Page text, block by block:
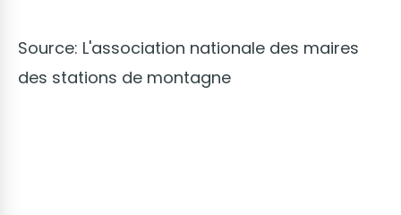
Source: L'association nationale des maires
des stations de montagne